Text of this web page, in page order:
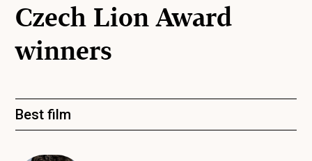
Czech Lion Award
winners
Best film